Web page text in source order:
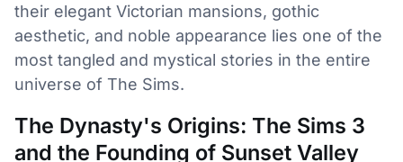
their elegant Victorian mansions, gothic
aesthetic, and noble appearance lies one of the
most tangled and mystical stories in the entire
universe of The Sims.
The Dynasty's Origins: The Sims 3
and the Founding of Sunset Valley